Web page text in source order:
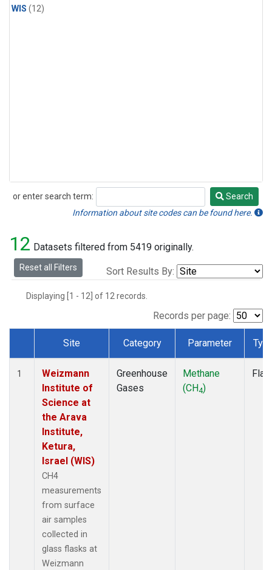
WIS (12)
or enter search term:
Search
Search
Information about site codes can be found here.
12 Datasets filtered from 5419 originally.
Reset all Filters Sort Results By:
Displaying [1 - 12] of 12 records.
Records per page:
Dataset Number
Site Category Parameter
1
Weizmann
Institute of
Science at
the Arava
Institute,
Ketura,
Israel (WIS)
CH4
measurements
from surface
air samples
collected in
glass flasks at
Weizmann
Greenhouse
Gases
Methane
(CH4)